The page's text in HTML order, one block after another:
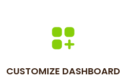
CUSTOMIZE DASHBOARD